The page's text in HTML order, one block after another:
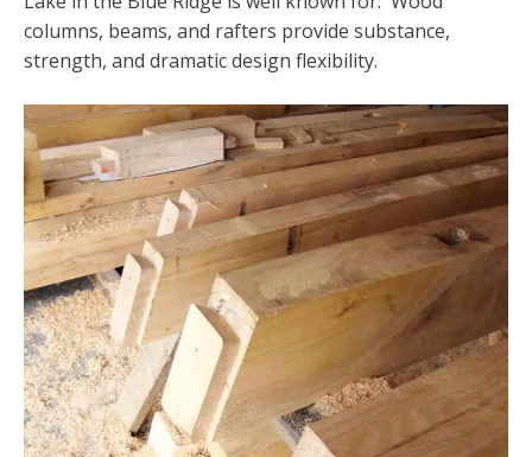
columns, beams, and rafters provide substance,
strength, and dramatic design flexibility.